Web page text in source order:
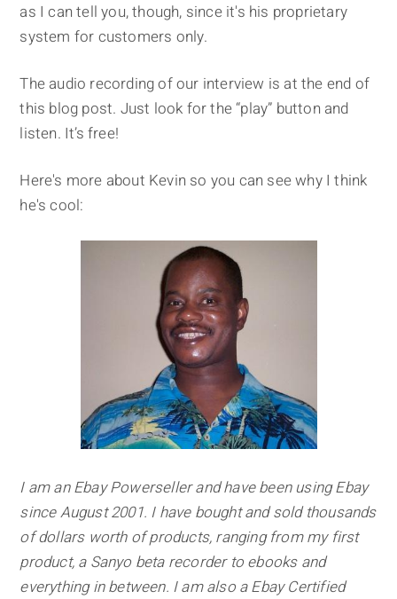
as I can tell you, though, since it's his proprietary
system for customers only.
The audio recording of our interview is at the end of
this blog post. Just look for the “play” button and
listen. It’s free!
Here's more about Kevin so you can see why I think
he's cool:
I am an Ebay Powerseller and have been using Ebay
since August 2001. I have bought and sold thousands
of dollars worth of products, ranging from my first
product, a Sanyo beta recorder to ebooks and
everything in between. I am also a Ebay Certified